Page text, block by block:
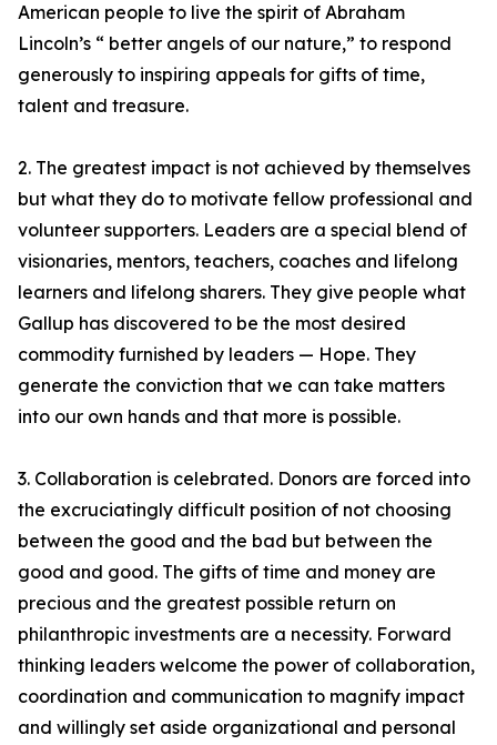
American people to live the spirit of Abraham
Lincoln’s “ better angels of our nature,” to respond
generously to inspiring appeals for gifts of time,
talent and treasure.
2. The greatest impact is not achieved by themselves
but what they do to motivate fellow professional and
volunteer supporters. Leaders are a special blend of
visionaries, mentors, teachers, coaches and lifelong
learners and lifelong sharers. They give people what
Gallup has discovered to be the most desired
commodity furnished by leaders — Hope. They
generate the conviction that we can take matters
into our own hands and that more is possible.
3. Collaboration is celebrated. Donors are forced into
the excruciatingly difficult position of not choosing
between the good and the bad but between the
good and good. The gifts of time and money are
precious and the greatest possible return on
philanthropic investments are a necessity. Forward
thinking leaders welcome the power of collaboration,
coordination and communication to magnify impact
and willingly set aside organizational and personal